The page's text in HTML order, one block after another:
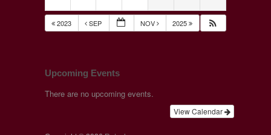
2023 SEP NOV 2025
Upcoming Events
There are no upcoming events.
View Calendar